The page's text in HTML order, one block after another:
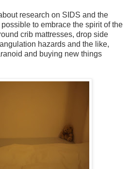
research on SIDS and the
to embrace the spirit of the
crib mattresses, drop side
hazards and the like,
and buying new things